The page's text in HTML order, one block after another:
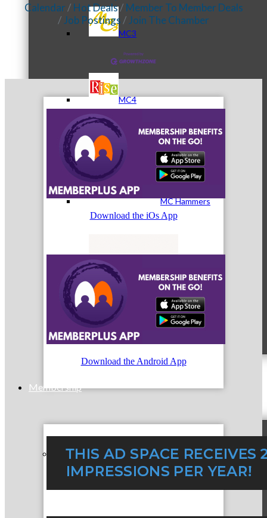
MC3
MC4
MC Hammers
MC9
Membership
Prospective Members
Calendar
Hot Deals
Member To Member Deals
Job Postings
Join The Chamber
Download the iOs App
Download the Android App